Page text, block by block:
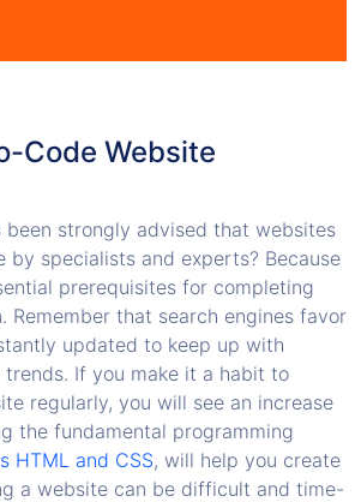
Code Website
been strongly advised that websites
by specialists and experts? Because
prerequisites for completing
Remember that search engines favor
updated to keep up with
If you make it a habit to
regularly, you will see an increase
the fundamental programming
HTML and CSS, will help you create
a website can be difficult and time-